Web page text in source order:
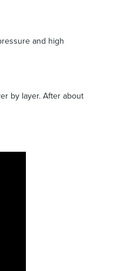
and high
by layer. After about